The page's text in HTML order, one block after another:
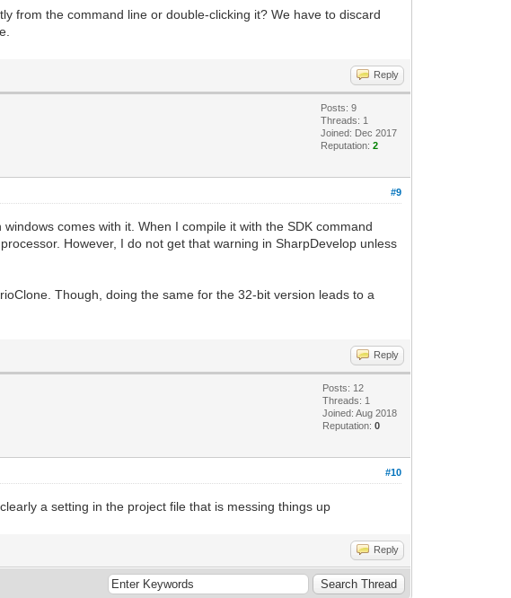
from the command line or double-clicking it? We have to discard
Reply
Posts: 9
Threads: 1
Joined: Dec 2017
Reputation:2
#9
comes with it. When I compile it with the SDK command
However, I do not get that warning in SharpDevelop unless
Though, doing the same for the 32-bit version leads to a
Reply
Posts: 12
Threads: 1
Joined: Aug 2018
Reputation:0
#10
a setting in the project file that is messing things up
Reply